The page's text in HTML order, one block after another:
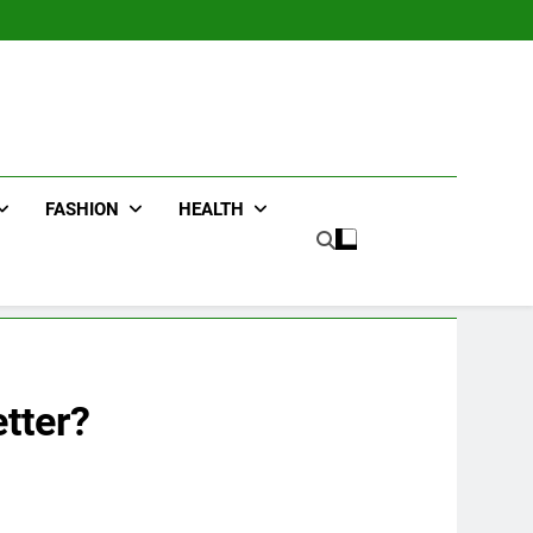
FASHION HEALTH